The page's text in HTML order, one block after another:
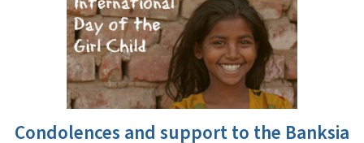
Condolences and support to the Banksia